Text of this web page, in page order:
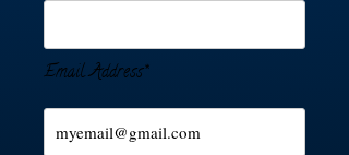
Email Address*